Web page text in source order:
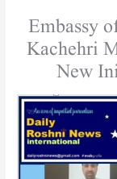
Embassy
Kachehri
New